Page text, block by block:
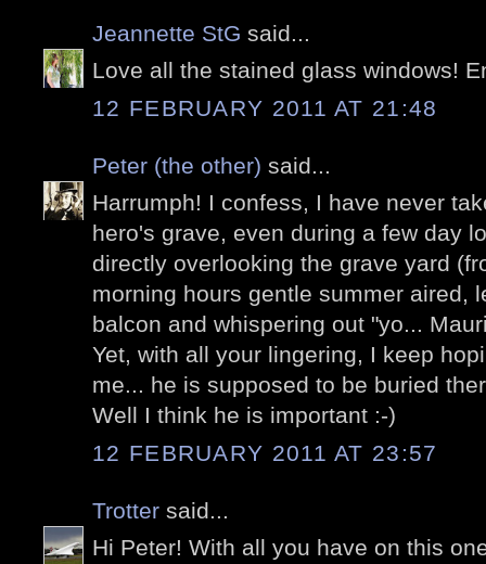
Jeannette StG said...
Love all the stained glass windows!
12 FEBRUARY 2011 AT 21:48
Peter (the other) said...
Harrumph! I confess, I have never
hero's grave, even during a few day
directly overlooking the grave yard
morning hours gentle summer aired,
balcon and whispering out "yo...
Yet, with all your lingering, I keep
me... he is supposed to be buried
Well I think he is important :-)
12 FEBRUARY 2011 AT 23:57
Trotter said...
Hi Peter! With all you have on this